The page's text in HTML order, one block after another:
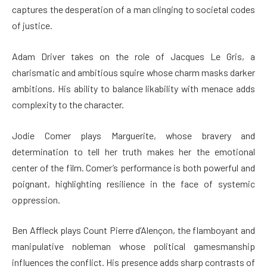
captures the desperation of a man clinging to societal codes
of justice.
Adam Driver takes on the role of Jacques Le Gris, a
charismatic and ambitious squire whose charm masks darker
ambitions. His ability to balance likability with menace adds
complexity to the character.
Jodie Comer plays Marguerite, whose bravery and
determination to tell her truth makes her the emotional
center of the film. Comer’s performance is both powerful and
poignant, highlighting resilience in the face of systemic
oppression.
Ben Affleck plays Count Pierre d’Alençon, the flamboyant and
manipulative nobleman whose political gamesmanship
influences the conflict. His presence adds sharp contrasts of